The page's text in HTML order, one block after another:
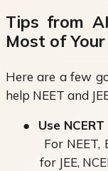
Tips from
Most of
Here are a few
help NEET and
●
Use
For NEET,
for JEE,